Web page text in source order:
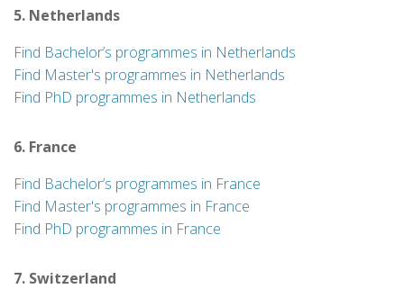
5. Netherlands
Find Bachelor’s programmes in Netherlands
Find Master's programmes in Netherlands
Find PhD programmes in Netherlands
6. France
Find Bachelor’s programmes in France
Find Master's programmes in France
Find PhD programmes in France
7. Switzerland